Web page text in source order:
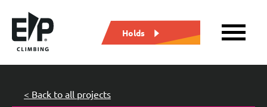
Holds
< Back to all projects